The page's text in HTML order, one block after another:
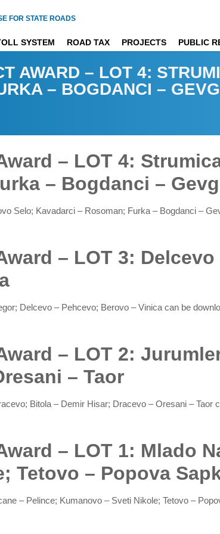
FOR STATE ROADS
SYSTEM ROAD TAX PROJECTS PUBLIC
AWARD – LOT 4:
– BOGDANCI –
– LOT 4:
– Bogdanci –
Selo; Kavadarci – Rosoman; Furka – Bogdanci –
– LOT 3:
Delcevo – Pehcevo; Berovo – Vinica can be
– LOT 2:
– Taor
Bitola – Demir Hisar; Dracevo – Oresani – Taor
– LOT 1: Mlado
Tetovo – Popova
– Pelince; Kumanovo – Sveti Nikole; Tetovo –